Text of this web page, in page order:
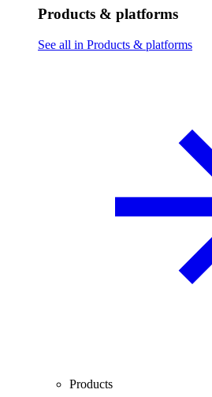
Products & platforms
See all in Products & platforms
Products